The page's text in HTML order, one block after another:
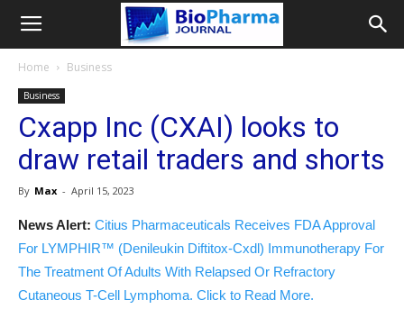
Home Business
Business
Cxapp Inc (CXAI) looks to
draw retail traders and shorts
By Max - April 15, 2023
News Alert: Citius Pharmaceuticals Receives FDA Approval
For LYMPHIR™ (Denileukin Diftitox-Cxdl) Immunotherapy For
The Treatment Of Adults With Relapsed Or Refractory
Cutaneous T-Cell Lymphoma. Click to Read More.